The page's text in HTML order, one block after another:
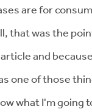
are for
that was the
and
one of those
what I'm going